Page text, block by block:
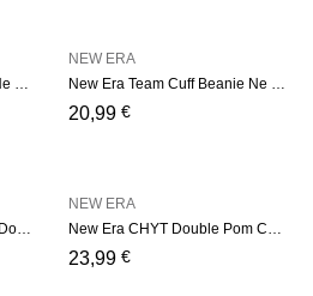
New Era Team Cuff Beanie Ne – Bordeaux
New Era Team Cuff Beanie Ne – Camel
20,99 €
NEW ERA
New Era New York Yankees Double Pom Womens Black Bobble Beanie Hat – Black
New Era CHYT Double Pom Cuf – Black
23,99 €
NEW ERA